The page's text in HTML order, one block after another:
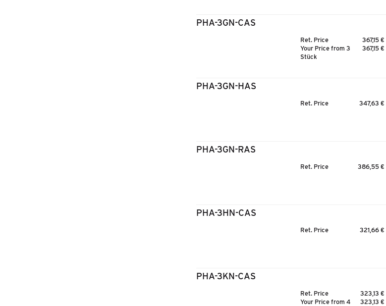
PHA-3GN-CAS
Ret. Price
367,15 €
Your Price from 3
Stück
367,15 €
PHA-3GN-HAS
Ret. Price 347,63 €
PHA-3GN-RAS
Ret. Price 386,55 €
PHA-3HN-CAS
Ret. Price 321,66 €
PHA-3KN-CAS
Ret. Price
323,13 €
Your Price from 4
323,13 €